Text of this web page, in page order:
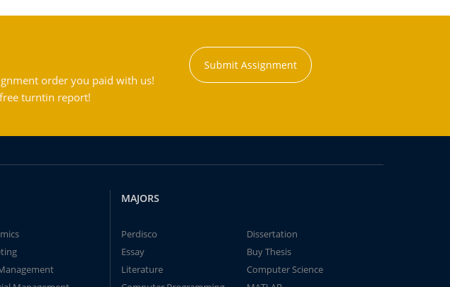
order you paid with us!
turntin report!
Submit Assignment
MAJORS
Perdisco
Dissertation
Essay
Buy Thesis
Literature
Computer Science